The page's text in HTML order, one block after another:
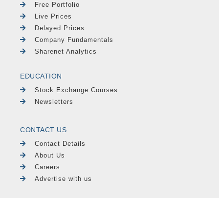
Free Portfolio
Live Prices
Delayed Prices
Company Fundamentals
Sharenet Analytics
EDUCATION
Stock Exchange Courses
Newsletters
CONTACT US
Contact Details
About Us
Careers
Advertise with us